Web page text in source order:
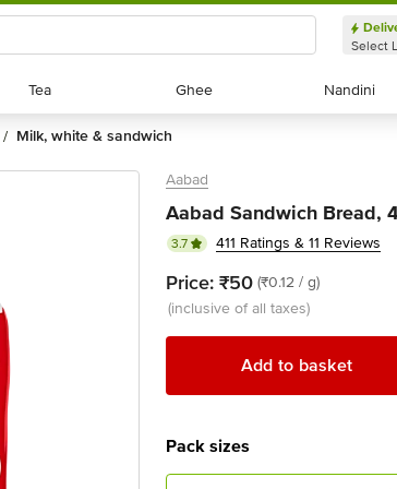
Select
Tea
Tea Ghee
Ghee Nandini
Nandini
/ milk, white & sandwich
Aabad
Aabad Sandwich Bread,
3.7 411 Ratings & 11 Reviews
Price: ₹50 (₹0.12 / g)
(inclusive of all taxes)
Add to basket
Pack sizes